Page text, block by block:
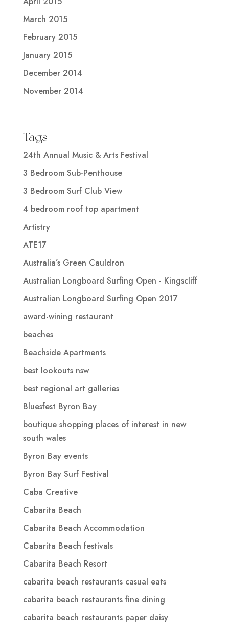
March 2015
February 2015
January 2015
December 2014
November 2014
Tags
24th Annual Music & Arts Festival
3 Bedroom Sub-Penthouse
3 Bedroom Surf Club View
4 bedroom roof top apartment
Artistry
ATE17
Australia’s Green Cauldron
Australian Longboard Surfing Open - Kingscliff
Australian Longboard Surfing Open 2017
award-wining restaurant
beaches
Beachside Apartments
best lookouts nsw
best regional art galleries
Bluesfest Byron Bay
boutique shopping places of interest in new
south wales
Byron Bay events
Byron Bay Surf Festival
Caba Creative
Cabarita Beach
Cabarita Beach Accommodation
Cabarita Beach festivals
Cabarita Beach Resort
cabarita beach restaurants casual eats
cabarita beach restaurants fine dining
cabarita beach restaurants paper daisy